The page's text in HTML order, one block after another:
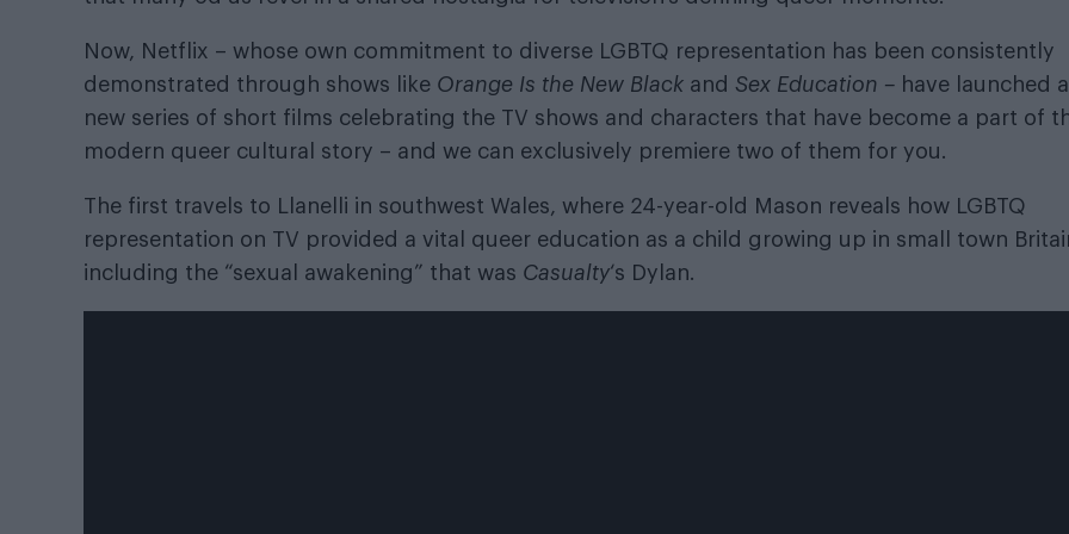
Now, Netflix – whose own commitment to diverse LGBTQ representation has been consistently
demonstrated through shows like Orange Is the New Black and Sex Education – have launched a
new series of short films celebrating the TV shows and characters that have become a part of
modern queer cultural story – and we can exclusively premiere two of them for you.
The first travels to Llanelli in southwest Wales, where 24-year-old Mason reveals how LGBTQ
representation on TV provided a vital queer education as a child growing up in small town
including the “sexual awakening” that was Casualty‘s Dylan.